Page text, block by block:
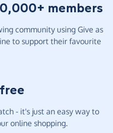
members
community using Give as
to support their favourite
- it's just an easy way to
online shopping.